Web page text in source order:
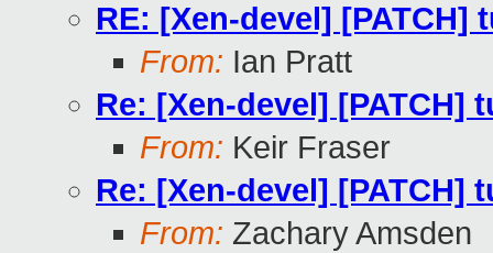
RE: [Xen-devel]
From: Ian Pratt
Re: [Xen-devel] [PATCH]
From: Keir Fraser
Re: [Xen-devel] [PATCH]
From: Zachary Amsden